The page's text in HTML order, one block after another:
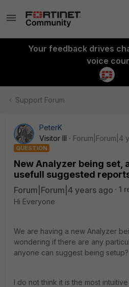
Your feedback drives
voice
Support Forum
PeterK
Visitor III
Forum|Forum|4
QUESTION
New Analyzer being set,
usefull suggested
Forum|Forum|4 years ago
1
Hi Everyone
We are having a new Analyzer
wondering if there are any
anyone can suggest being setup?
I do not think it is the most